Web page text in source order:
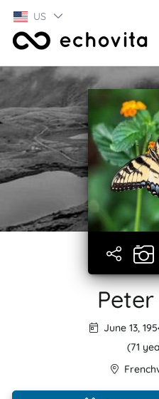
US
June 13,
(71